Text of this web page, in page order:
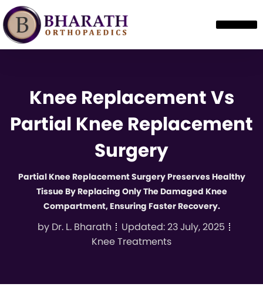
Knee Replacement Vs
Partial Knee Replacement
Surgery
Partial Knee Replacement Surgery Preserves Healthy
Tissue By Replacing Only The Damaged Knee
Compartment, Ensuring Faster Recovery.
byDr. L. Bharath Updated:23 July, 2025
Knee Treatments